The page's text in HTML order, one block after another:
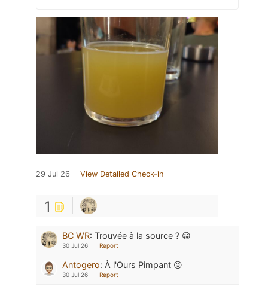
29 Jul 26 View Detailed Check-in
1
BC WR: Trouvée à la source ? 😀
30 Jul 26 Report
Antogero: À l'Ours Pimpant 😜
30 Jul 26 Report